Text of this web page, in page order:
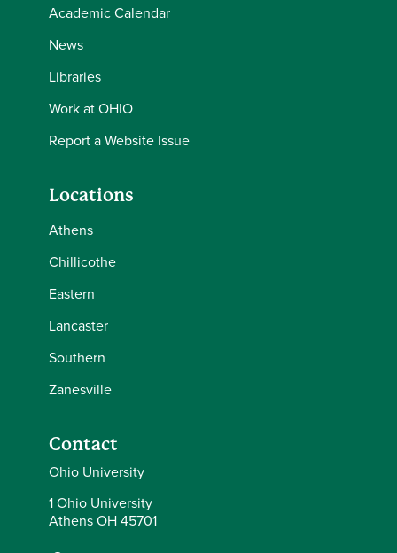
Academic Calendar
News
Libraries
Work at OHIO
Report a Website Issue
Locations
Athens
Chillicothe
Eastern
Lancaster
Southern
Zanesville
Contact
Ohio University
1 Ohio University
Athens OH 45701